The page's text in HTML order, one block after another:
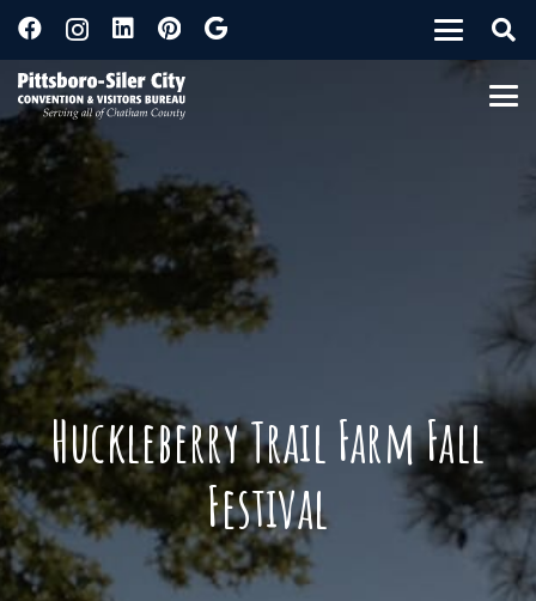
Huckleberry Trail Farm Fall
Festival